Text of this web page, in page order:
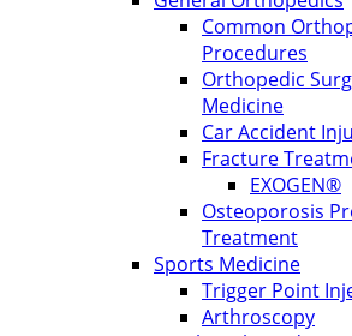
Common
Procedures
Orthopedic
Medicine
Car Accident
Fracture
EXOGEN®
Osteoporosis
Treatment
Sports Medicine
Trigger Point
Arthroscopy